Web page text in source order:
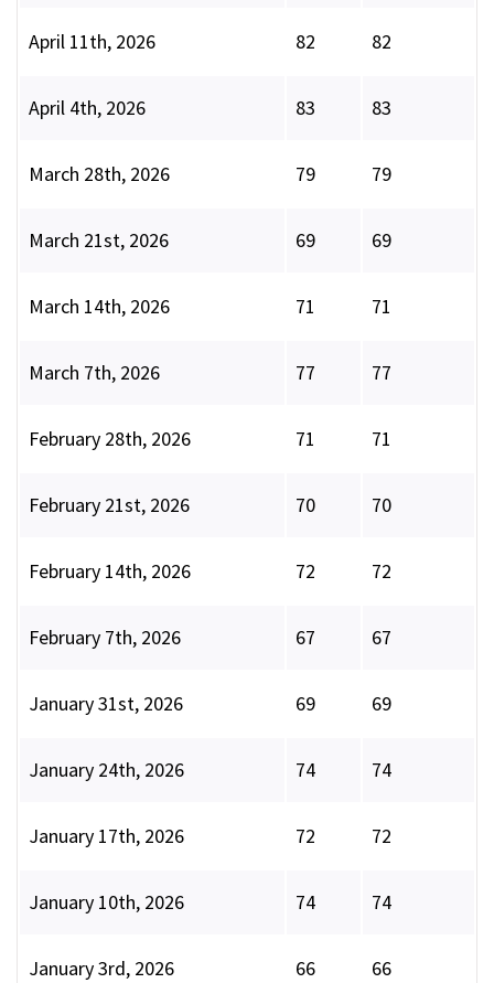
April 11th, 2026 82 82
April 4th, 2026 83 83
March 28th, 2026 79 79
March 21st, 2026 69 69
March 14th, 2026 71 71
March 7th, 2026 77 77
February 28th, 2026 71 71
February 21st, 2026 70 70
February 14th, 2026 72 72
February 7th, 2026 67 67
January 31st, 2026 69 69
January 24th, 2026 74 74
January 17th, 2026 72 72
January 10th, 2026 74 74
January 3rd, 2026 66 66